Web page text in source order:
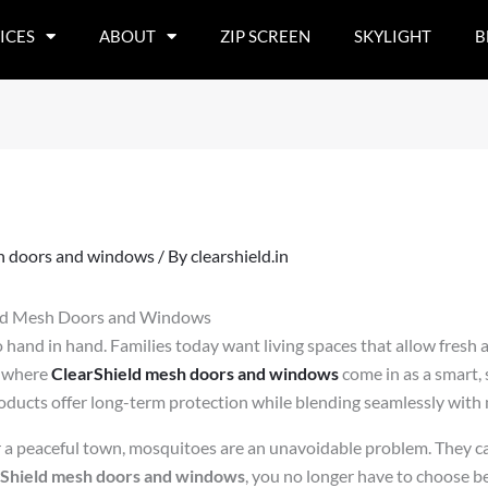
ABOUT ZIP SCREEN SKYLIGHT
doors and windows/ Byclearshield.in
Mesh Doors and Windows
in hand. Families today want living spaces that allow
ClearShield mesh doors and windowscome in as a
offer long-term protection while blending seamlessly with
peaceful town, mosquitoes are an unavoidable problem. They
mesh doors and windows, you no longer have to choose